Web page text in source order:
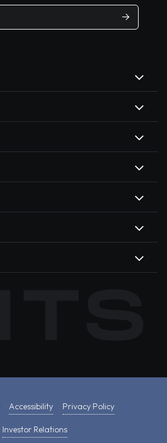
Accessibility Privacy Policy
Investor Relations